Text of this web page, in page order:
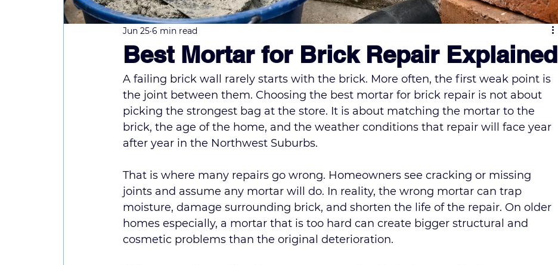
Best Mortar for Brick Repair Explained
Jun 25 6 min read
A failing brick wall rarely starts with the brick. More often, the first weak point is
the joint between them. Choosing the best mortar for brick repair is not about
picking the strongest bag at the store. It is about matching the mortar to the
brick, the age of the home, and the weather conditions that repair will face year
after year in the Northwest Suburbs.
That is where many repairs go wrong. Homeowners see cracking or missing
joints and assume any mortar will do. In reality, the wrong mortar can trap
moisture, damage surrounding brick, and shorten the life of the repair. On older
homes especially, a mortar that is too hard can create bigger structural and
cosmetic problems than the original deterioration.